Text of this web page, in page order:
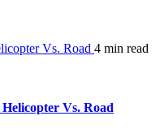
Vs. Road 4 min read
Vs. Road